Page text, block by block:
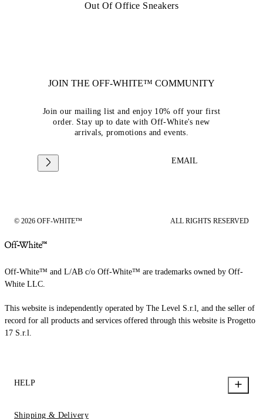
Out Of Office Sneakers
JOIN THE OFF-WHITE™ COMMUNITY
Join our mailing list and enjoy 10% off your first
order. Stay up to date with Off-White's new
arrivals, promotions and events.
EMAIL
© 2026 OFF-WHITE™ ALL RIGHTS RESERVED
Off-White™ and L/AB c/o Off-White™ are trademarks owned by Off-
White LLC.
This website is independently operated by The Level S.r.l, and the seller of
record for all products and services offered through this website is Progetto
17 S.r.l.
HELP
Shipping & Delivery